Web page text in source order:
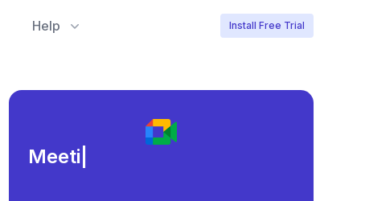
Help Install Free Trial
Meeting load, attendanc